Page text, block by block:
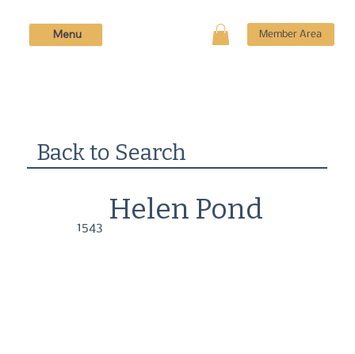
Member Area
Menu
Back to Search
1543
Helen Pond